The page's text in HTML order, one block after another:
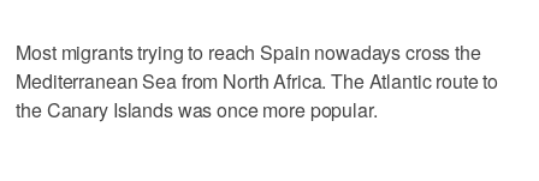
Most migrants trying to reach Spain nowadays cross the
Mediterranean Sea from North Africa. The Atlantic route to
the Canary Islands was once more popular.